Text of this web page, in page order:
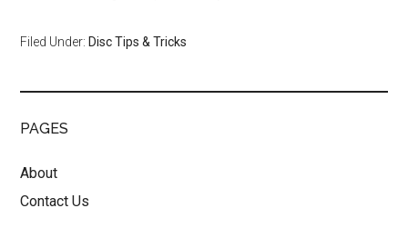
Filed Under: Disc Tips & Tricks
PAGES
About
Contact Us